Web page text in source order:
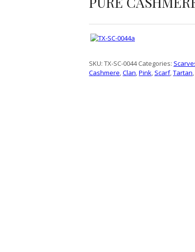
SKU: TX-SC-0044 Categories:
Cashmere,Clan,Pink, Scarf,Tartan,